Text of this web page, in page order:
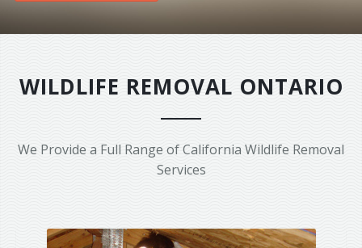
WILDLIFE REMOVAL ONTARIO
We Provide a Full Range of California Wildlife Removal
Services